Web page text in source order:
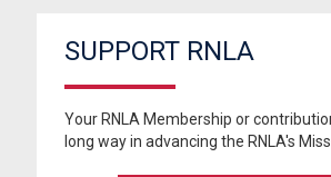
SUPPORT RNLA
Your RNLA Membership or
long way in advancing the RNLA's